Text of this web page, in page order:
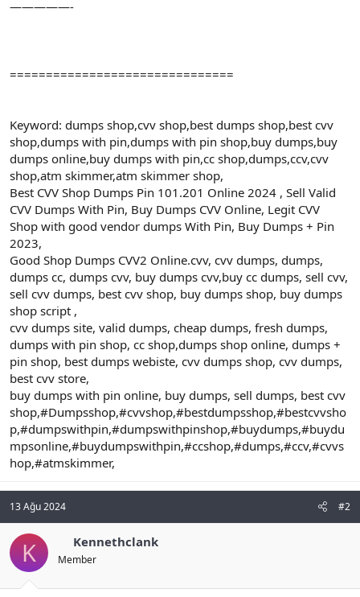
—————-
===============================
Keyword: dumps shop,cvv shop,best dumps shop,best cvv
shop,dumps with pin,dumps with pin shop,buy dumps,buy
dumps online,buy dumps with pin,cc shop,dumps,ccv,cvv
shop,atm skimmer,atm skimmer shop,
Best CVV Shop Dumps Pin 101.201 Online 2024 , Sell Valid
CVV Dumps With Pin, Buy Dumps CVV Online, Legit CVV
Shop with good vendor dumps With Pin, Buy Dumps + Pin
2023,
Good Shop Dumps CVV2 Online.cvv, cvv dumps, dumps,
dumps cc, dumps cvv, buy dumps cvv,buy cc dumps, sell cvv,
sell cvv dumps, best cvv shop, buy dumps shop, buy dumps
shop script ,
cvv dumps site, valid dumps, cheap dumps, fresh dumps,
dumps with pin shop, cc shop,dumps shop online, dumps +
pin shop, best dumps webiste, cvv dumps shop, cvv dumps,
best cvv store,
buy dumps with pin online, buy dumps, sell dumps, best cvv
shop,#Dumpsshop,#cvvshop,#bestdumpsshop,#bestcvvsho
p,#dumpswithpin,#dumpswithpinshop,#buydumps,#buydu
mpsonline,#buydumpswithpin,#ccshop,#dumps,#ccv,#cvvs
hop,#atmskimmer,
13 Ağu 2024 #2
K Kennethclank
Member